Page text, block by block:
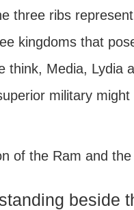
three ribs
kingdoms that
think, Media, Lydia
military
of the Ram and the
beside